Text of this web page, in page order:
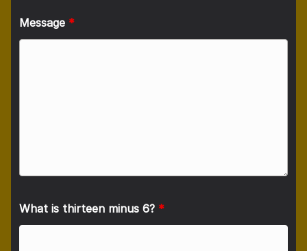
Message *
What is thirteen minus 6? *